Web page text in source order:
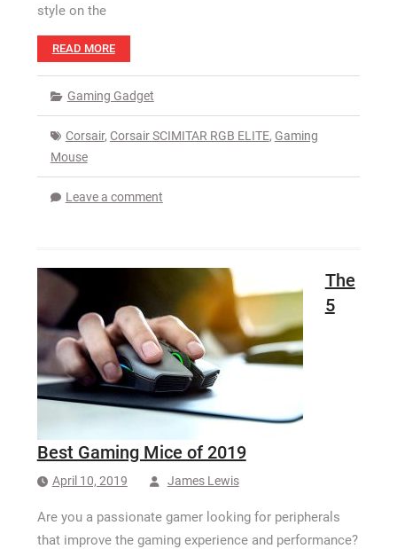
style on the
READ MORE
Gaming Gadget
Corsair, Corsair SCIMITAR RGB ELITE, Gaming
Mouse
Leave a comment
The
5
Best Gaming Mice of 2019
April 10, 2019 James Lewis
Are you a passionate gamer looking for peripherals
that improve the gaming experience and performance?